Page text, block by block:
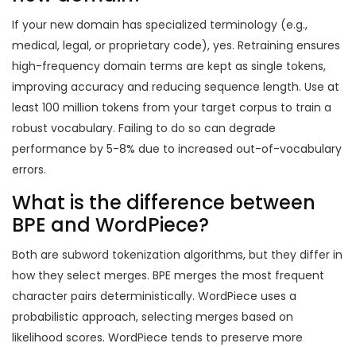
If your new domain has specialized terminology (e.g.,
medical, legal, or proprietary code), yes. Retraining ensures
high-frequency domain terms are kept as single tokens,
improving accuracy and reducing sequence length. Use at
least 100 million tokens from your target corpus to train a
robust vocabulary. Failing to do so can degrade
performance by 5-8% due to increased out-of-vocabulary
errors.
What is the difference between
BPE and WordPiece?
Both are subword tokenization algorithms, but they differ in
how they select merges. BPE merges the most frequent
character pairs deterministically. WordPiece uses a
probabilistic approach, selecting merges based on
likelihood scores. WordPiece tends to preserve more